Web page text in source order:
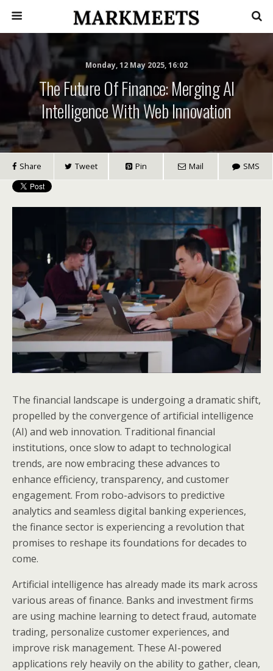
Monday, 12 May 2025, 16:02
The Future Of Finance: Merging AI
Intelligence With Web Innovation
Share Tweet Pin Mail SMS
The financial landscape is undergoing a dramatic shift,
propelled by the convergence of artificial intelligence
(AI) and web innovation. Traditional financial
institutions, once slow to adapt to technological
trends, are now embracing these advances to
enhance efficiency, transparency, and customer
engagement. From robo-advisors to predictive
analytics and seamless digital banking experiences,
the finance sector is experiencing a revolution that
promises to reshape its foundations for decades to
come.
Artificial intelligence has already made its mark across
various areas of finance. Banks and investment firms
are using machine learning to detect fraud, automate
trading, personalize customer experiences, and
improve risk management. These AI-powered
applications rely heavily on the ability to gather, clean,